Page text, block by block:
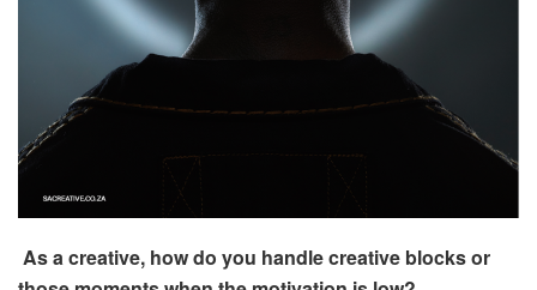
As a creative, how do you handle creative blocks or